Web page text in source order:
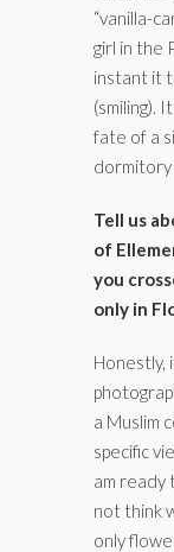
“vanilla-
girl in the
instant it
(smiling).
fate of a
dormitory
Tell us
of
you
only in
Honestly,
a Muslim
specific
am ready
not think
only